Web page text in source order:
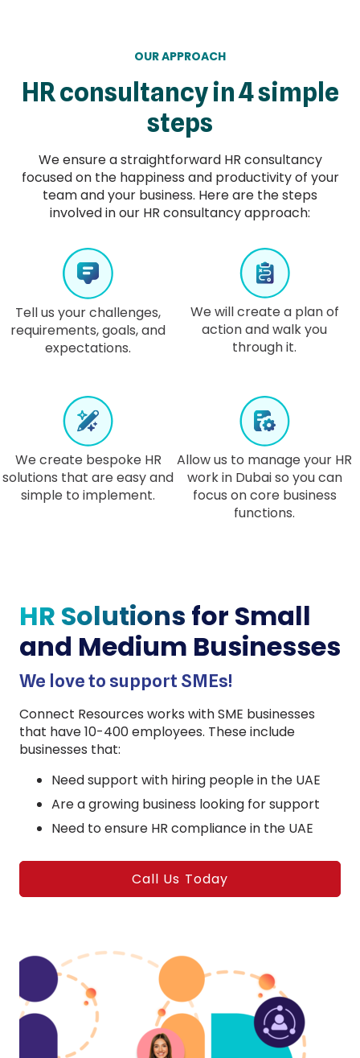
OUR APPROACH
HR consultancy in 4 simple
steps
We ensure a straightforward HR consultancy
focused on the happiness and productivity of your
team and your business. Here are the steps
involved in our HR consultancy approach:
Tell us your challenges,
requirements, goals, and
expectations.
We will create a plan of
action and walk you
through it.
We create bespoke HR
solutions that are easy and
simple to implement.
Allow us to manage your HR
work in Dubai so you can
focus on core business
functions.
HR Solutions for Small
and Medium Businesses
We love to support SMEs!
Connect Resources works with SME businesses
that have 10-400 employees. These include
businesses that:
Need support with hiring people in the UAE
Are a growing business looking for support
Need to ensure HR compliance in the UAE
Call Us Today